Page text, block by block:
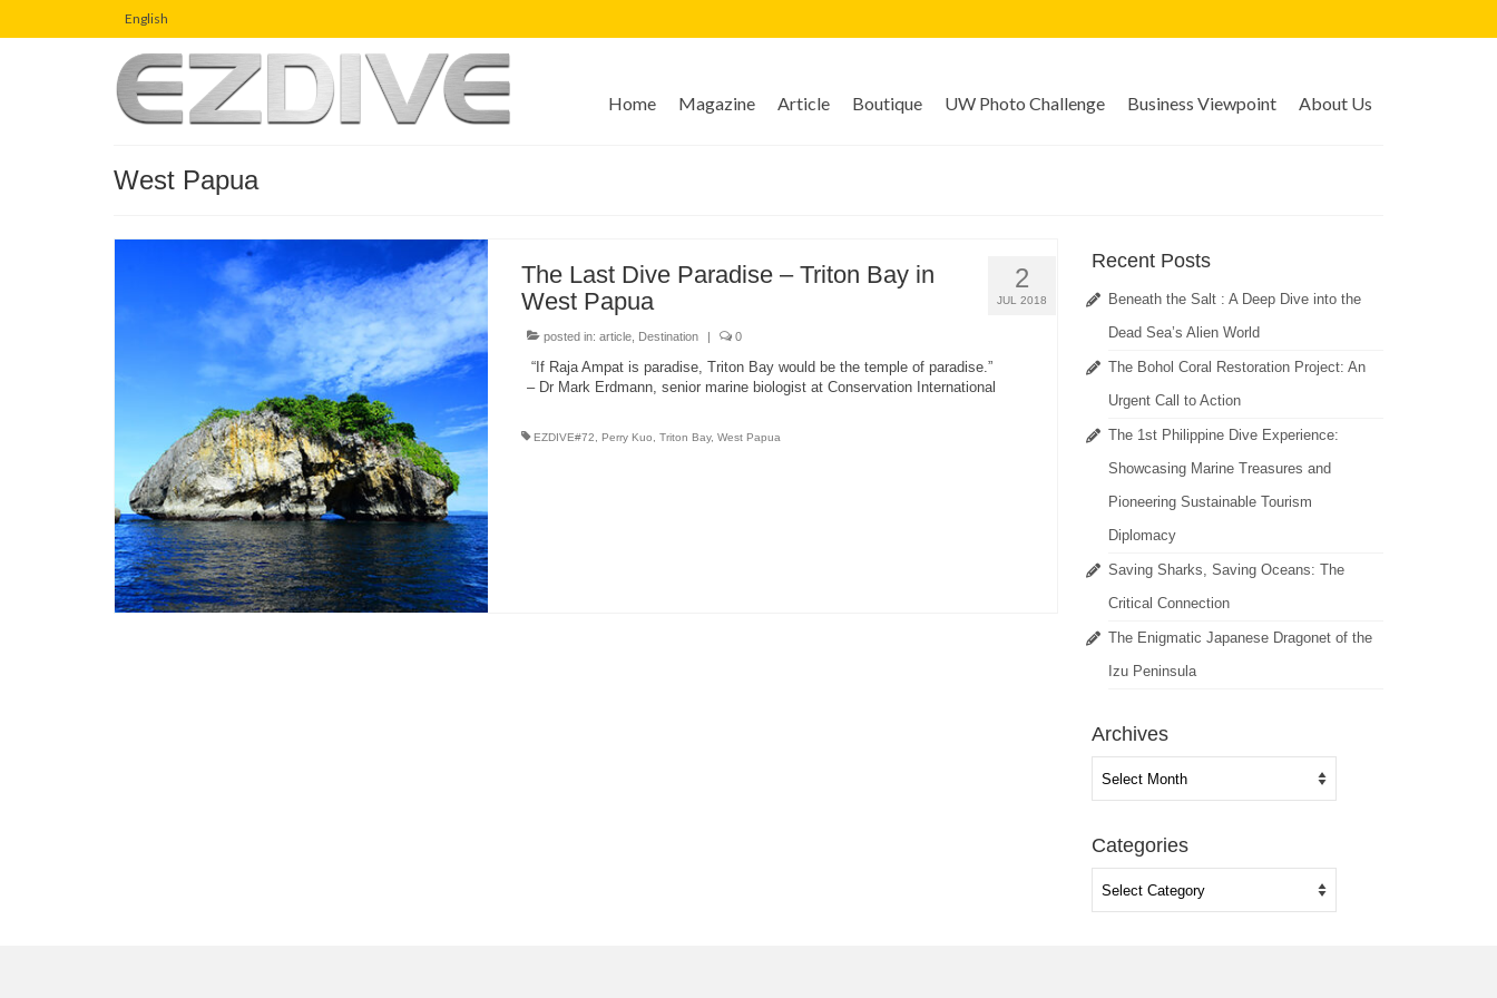
English
Home Magazine Article Boutique UW Photo Challenge Business Viewpoint About Us
West Papua
2
JUL 2018
The Last Dive Paradise – Triton Bay in
West Papua
posted in: article, Destination 0
“If Raja Ampat is paradise, Triton Bay would be the temple of paradise.”
– Dr Mark Erdmann, senior marine biologist at Conservation International
EZDIVE#72, Perry Kuo, Triton Bay, West Papua
Recent Posts
Beneath the Salt : A Deep Dive into the
Dead Sea’s Alien World
The Bohol Coral Restoration Project: An
Urgent Call to Action
The 1st Philippine Dive Experience:
Showcasing Marine Treasures and
Pioneering Sustainable Tourism
Diplomacy
Saving Sharks, Saving Oceans: The
Critical Connection
The Enigmatic Japanese Dragonet of the
Izu Peninsula
Archives
Categories